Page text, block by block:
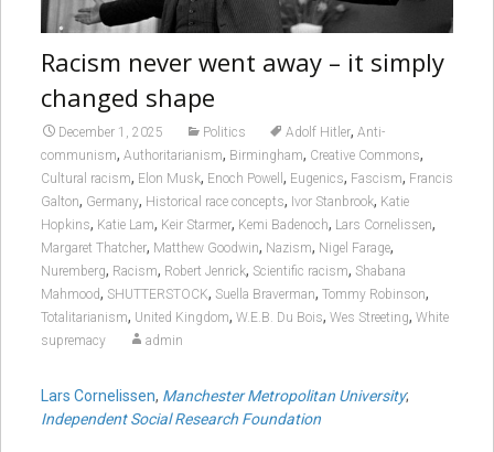
Racism never went away – it simply
changed shape
December 1, 2025 Politics Adolf Hitler, Anti-
communism, Authoritarianism, Birmingham, Creative Commons,
Cultural racism, Elon Musk, Enoch Powell , Eugenics, Fascism, Francis
Galton, Germany, Historical race concepts, Ivor Stanbrook, Katie
Hopkins, Katie Lam, Keir Starmer, Kemi Badenoch, Lars Cornelissen,
Margaret Thatcher, Matthew Goodwin, Nazism, Nigel Farage,
Nuremberg, Racism, Robert Jenrick, Scientific racism, Shabana
Mahmood, SHUTTERSTOCK, Suella Braverman, Tommy Robinson,
Totalitarianism, United Kingdom, W.E.B. Du Bois, Wes Streeting, White
supremacy
admin
Lars Cornelissen, Manchester Metropolitan University;
Independent Social Research Foundation